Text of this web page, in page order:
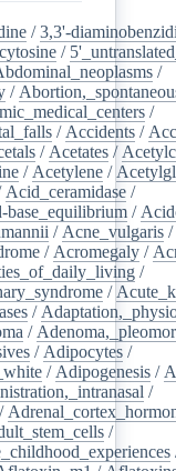
/3,3'-
/
/
/
/
/ Accidents /
/ Acetates /
/ Acetylene /
Acid_ceramidase /
base_equilibrium /
/ Acne_vulgaris /
/ Acromegaly /
/
/
/
/
/ Adipocytes /
/ Adipogenesis /
/
/
/